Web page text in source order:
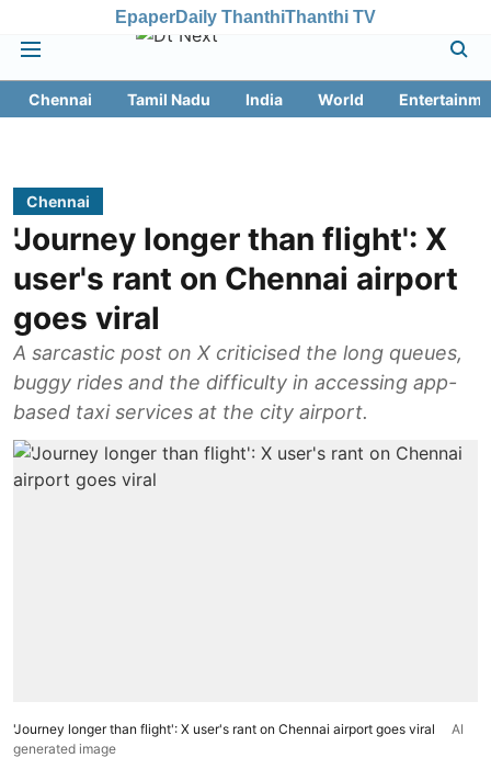
EpaperDaily ThanthiThanthi TV
Chennai Tamil Nadu India World
Chennai
'Journey longer than flight': X
user's rant on Chennai airport
goes viral
A sarcastic post on X criticised the long queues,
buggy rides and the difficulty in accessing app-
based taxi services at the city airport.
'Journey longer than flight': X user's rant on Chennai airport goes viral
AI
generated image